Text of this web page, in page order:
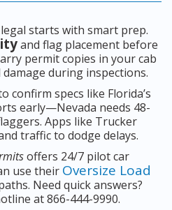
starts with smart prep.
and flag placement before
permit copies in your cab
during inspections.
confirm specs like Florida’s
early—Nevada needs 48-
Apps like Trucker
traffic to dodge delays.
offers 24/7 pilot car
use their Oversize Load
Need quick answers?
at 866-444-9990.